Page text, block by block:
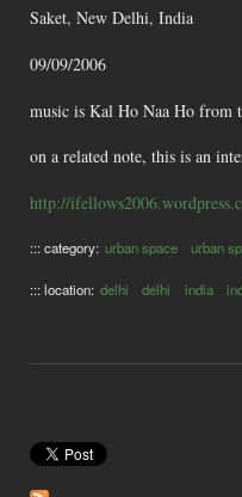
Saket, New Delhi, India
09/09/2006
music is Kal Ho Naa Ho
on a related note, this is an
http://
::: category: urban space urban
::: location: delhi delhi india
Pages